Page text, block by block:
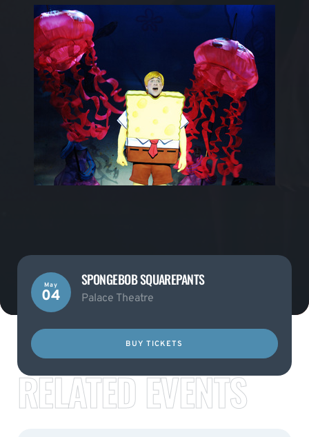
May
04
SPONGEBOB SQUAREPANTS
Palace Theatre
BUY TICKETS
RELATED EVENTS